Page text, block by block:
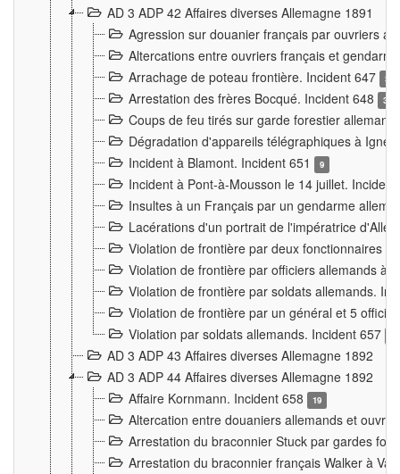
AD 3 ADP 42 Affaires diverses Allemagne 1891
Agression sur douanier français par ouvriers
Altercations entre ouvriers français et
Arrachage de poteau frontière. Incident 647
3
Arrestation des frères Bocqué. Incident 648 34
Coups de feu tirés sur garde forestier
Dégradation d'appareils télégraphiques à
Incident à Blamont. Incident 651
9
Incident à Pont-à-Mousson le 14 juillet.
Insultes à un Français par un gendarme
Lacérations d'un portrait de l'impératrice
Violation de frontière par deux fonctionnaires
Violation de frontière par officiers allemands à
Violation de frontière par soldats allemands.
Violation de frontière par un général et 5
Violation par soldats allemands. Incident 657
AD 3 ADP 43 Affaires diverses Allemagne 1892
AD 3 ADP 44 Affaires diverses Allemagne 1892
Affaire Kornmann. Incident 658
19
Altercation entre douaniers allemands et
Arrestation du braconnier Stuck par gardes
Arrestation du braconnier français Walker à